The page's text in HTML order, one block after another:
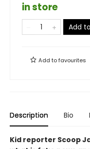
in store
Add
Add tofavourites
Description Bio
Kid reporter Scoop